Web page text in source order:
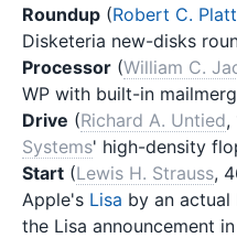
Roundup (Robert C. Platt
Disketeria new-disks
Processor (William C.
WP with built-in
Drive (Richard A. Untied,
Systems' high-density
Start (Lewis H. Strauss,
Apple's Lisa by an actual
the Lisa announcement in